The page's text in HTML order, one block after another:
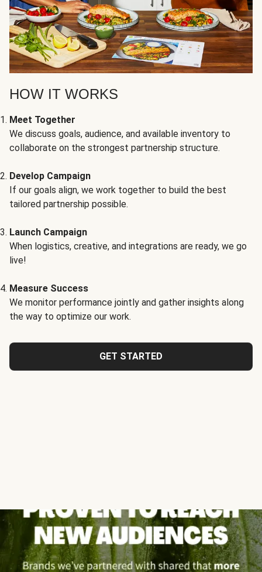
HOW IT WORKS
Meet Together
We discuss goals, audience, and available inventory to
collaborate on the strongest partnership structure.
Develop Campaign
If our goals align, we work together to build the best
tailored partnership possible.
Launch Campaign
When logistics, creative, and integrations are ready, we go
live!
Measure Success
We monitor performance jointly and gather insights along
the way to optimize our work.
GET STARTED